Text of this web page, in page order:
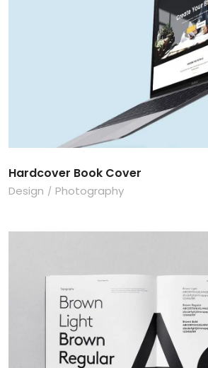
Hardcover Book Cover
Design Photography